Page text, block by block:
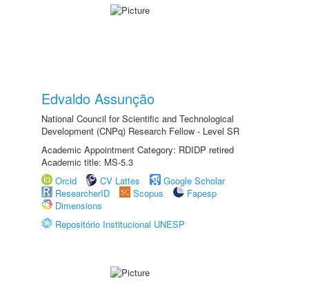
Edvaldo Assunção
National Council for Scientific and Technological
Development (CNPq) Research Fellow - Level SR
Academic Appointment Category: RDIDP retired
Academic title: MS-5.3
Orcid
CV Lattes
Google Scholar
ResearcherID
Scopus
Fapesp
Dimensions
Repositório Institucional UNESP